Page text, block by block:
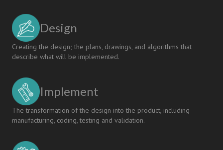
Design
Creating the design; the plans, drawings, and algorithms that
describe what will be implemented.
Implement
The transformation of the design into the product, including
manufacturing, coding, testing and validation.